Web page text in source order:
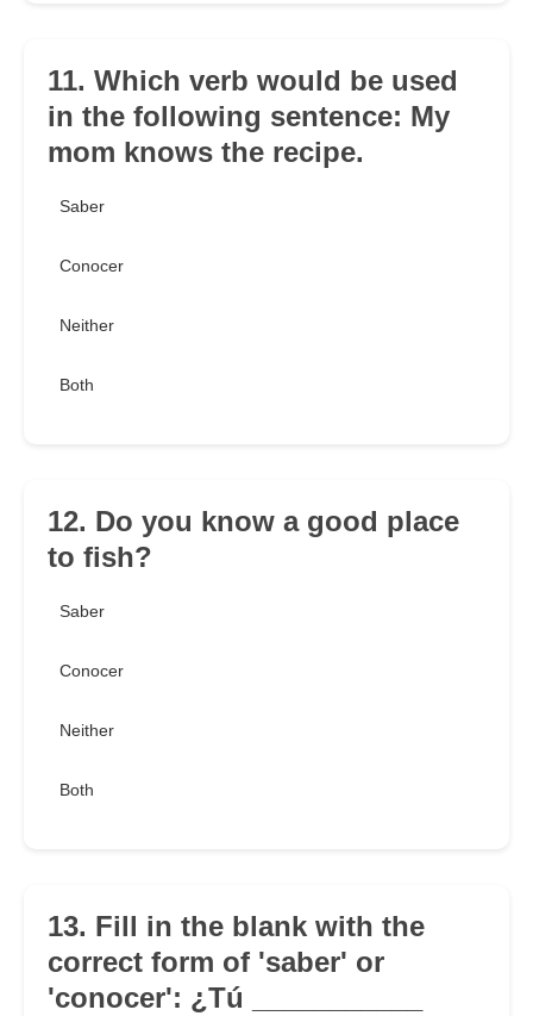
11. Which verb would be used
in the following sentence: My
mom knows the recipe.
Saber
Conocer
Neither
Both
12. Do you know a good place
to fish?
Saber
Conocer
Neither
Both
13. Fill in the blank with the
correct form of 'saber' or
'conocer': ¿Tú ___________